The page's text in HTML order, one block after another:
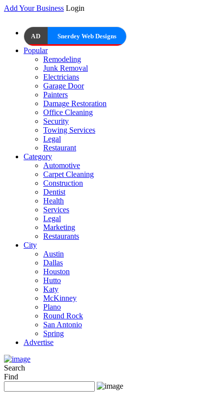
Add Your Business Login
AD Snerdey Web Designs
Popular
Remodeling
Junk Removal
Electricians
Garage Door
Painters
Damage Restoration
Office Cleaning
Security
Towing Services
Legal
Restaurant
Category
Automotive
Carpet Cleaning
Construction
Dentist
Health
Services
Legal
Marketing
Restaurants
City
Austin
Dallas
Houston
Hutto
Katy
McKinney
Plano
Round Rock
San Antonio
Spring
Advertise
Search
Find